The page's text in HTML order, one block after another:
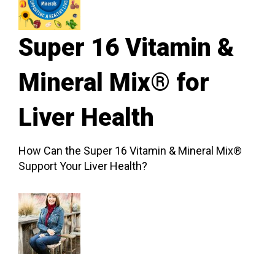
Super 16 Vitamin &
Mineral Mix® for
Liver Health
How Can the Super 16 Vitamin & Mineral Mix®
Support Your Liver Health?